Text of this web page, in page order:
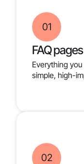
01
FAQ pages
Everything
simple, high-
02